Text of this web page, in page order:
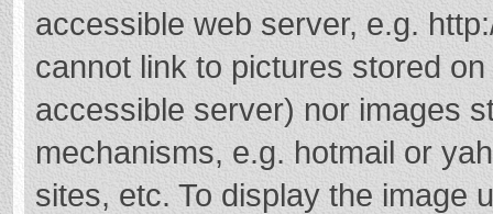
accessible web server, e.g.
cannot link to pictures stored
accessible server) nor images
mechanisms, e.g. hotmail or
sites, etc. To display the image